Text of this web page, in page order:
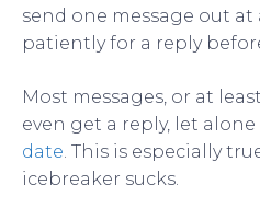
send one message out
patiently for a reply
Most messages, or at
even get a reply, let alone
date . This is especially
icebreaker sucks.